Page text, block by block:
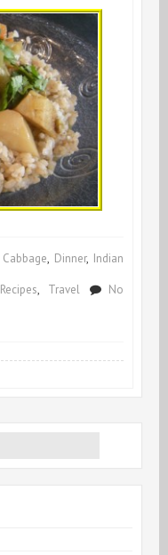
Cabbage, Dinner, Indian
Recipes, Travel No